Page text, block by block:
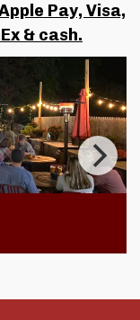
Pay, Visa,
& cash.